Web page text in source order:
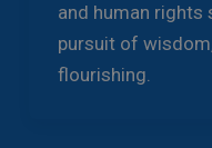
and human rights
pursuit of
flourishing.